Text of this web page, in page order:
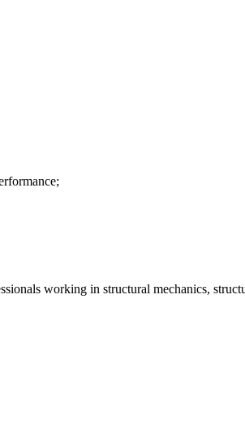
working in structural mechanics,